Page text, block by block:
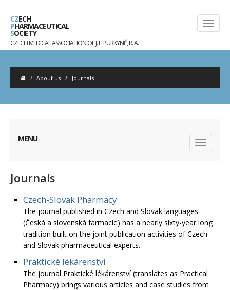
CZECH
PHARMACEUTICAL
SOCIETY
CZECH MEDICAL ASSOCIATION OF J. E. PURKYNĚ, R. A.
About us / Journals
MENU
Journals
Czech-Slovak Pharmacy
The journal published in Czech and Slovak languages
(Česká a slovenská farmacie) has a nearly sixty-year long
tradition built on the joint publication activities of Czech
and Slovak pharmaceutical experts.
Praktické lékárenství
The journal Praktické lékárenství (translates as Practical
Pharmacy) brings various articles and case studies from